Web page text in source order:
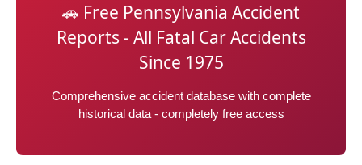
🚗 Free Pennsylvania Accident
Reports - All Fatal Car Accidents
Since 1975
Comprehensive accident database with complete
historical data - completely free access